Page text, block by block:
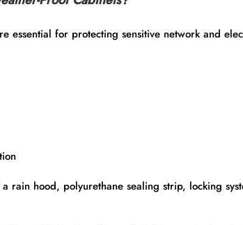
essential for protecting sensitive network and
rain hood, polyurethane sealing strip, locking